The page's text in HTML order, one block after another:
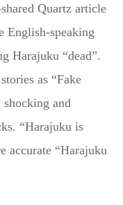
Quartz article
English-speaking
Harajuku “dead”.
as “Fake
and
“Harajuku is
accurate “Harajuku